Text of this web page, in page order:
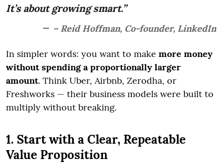
It’s about growing smart.”
– Reid Hoffman, Co-founder, LinkedIn
In simpler words: you want to make more money
without spending a proportionally larger
amount. Think Uber, Airbnb, Zerodha, or
Freshworks — their business models were built to
multiply without breaking.
1. Start with a Clear, Repeatable
Value Proposition